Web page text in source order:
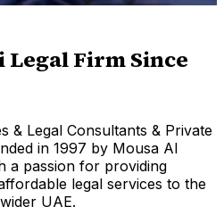
Legal Firm Since
& Legal Consultants & Private
in 1997 by Mousa Al
a passion for providing
legal services to the
UAE.